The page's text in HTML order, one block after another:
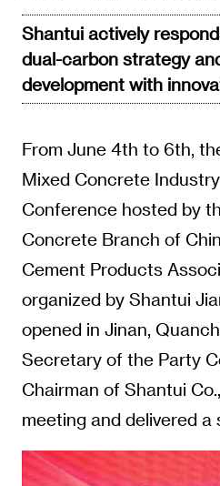
Shantui actively
dual-carbon strategy
development with
From June 4th to 6th,
Mixed Concrete
Conference hosted by
Concrete Branch of
Cement Products
organized by Shantui
opened in Jinan,
Secretary of the Party
Chairman of Shantui
meeting and delivered a